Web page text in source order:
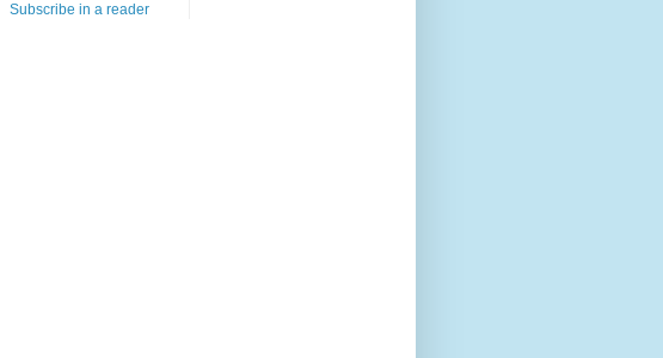
Subscribe in a reader